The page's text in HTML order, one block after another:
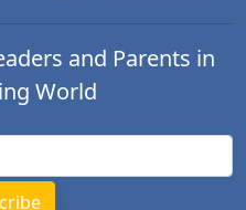
and Parents in
World